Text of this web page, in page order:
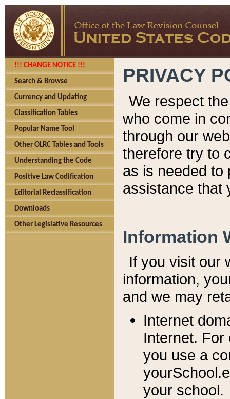
!!! CHANGE NOTICE !!!
Search & Browse
Currency and Updating
Classification Tables
Popular Name Tool
Other OLRC Tables and Tools
Understanding the Code
Positive Law Codification
Editorial Reclassification
Downloads
Other Legislative Resources
PRIVACY
We respect
who come in
through our
therefore try to
as is needed to
assistance that
Information
If you visit our
information, y
and we may
Internet
Internet. For
you use a
your school.